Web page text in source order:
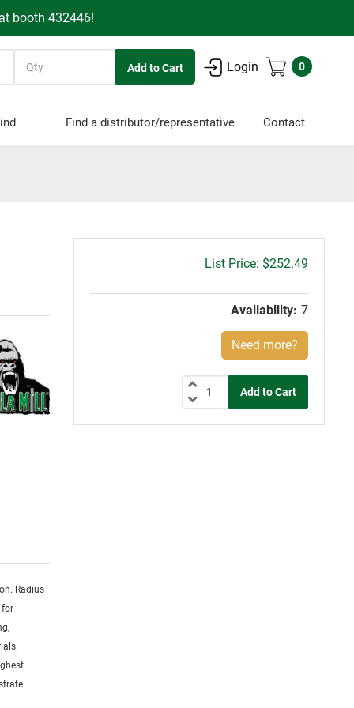
booth 432446!
Login 0
Find a distributor/representative Contact
Radius
for
Gross
$252.49
Availability: 7
Need more?